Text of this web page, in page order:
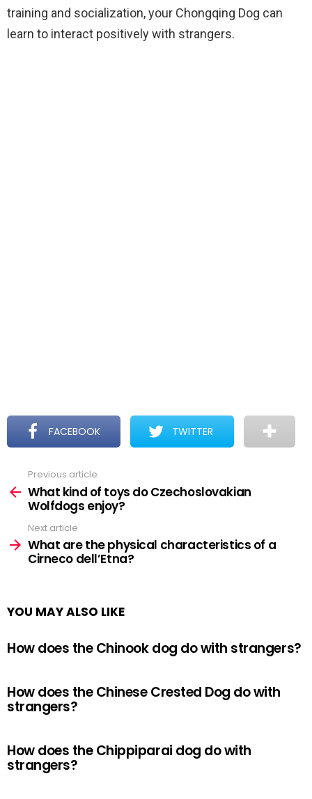
training and socialization, your Chongqing Dog can
learn to interact positively with strangers.
FACEBOOK TWITTER
more
Previous article
What kind of toys do Czechoslovakian
Wolfdogs enjoy?
Next article
What are the physical characteristics of a
Cirneco dell’Etna?
YOU MAY ALSO LIKE
How does the Chinook dog do with strangers?
How does the Chinese Crested Dog do with
strangers?
How does the Chippiparai dog do with
strangers?